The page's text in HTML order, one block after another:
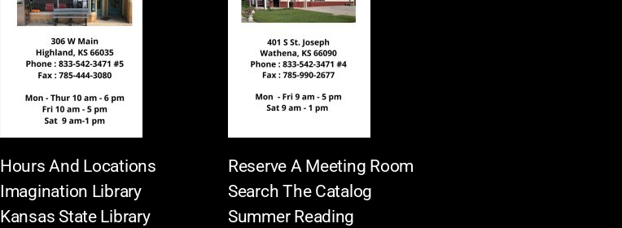
Hours And Locations
Imagination Library
Kansas State Library
Reserve A Meeting Room
Search The Catalog
Summer Reading